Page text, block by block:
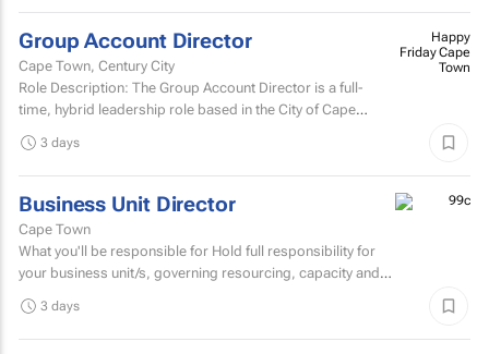
Group Account Director
Cape Town, Century City
Role Description: The Group Account Director is a full-
time, hybrid leadership role based in the City of Cape
Happy
Friday Cape
Town
3 days
Business Unit Director
Cape Town
What you'll be responsible for Hold full responsibility for
your business unit/s, governing resourcing, capacity and
3 days